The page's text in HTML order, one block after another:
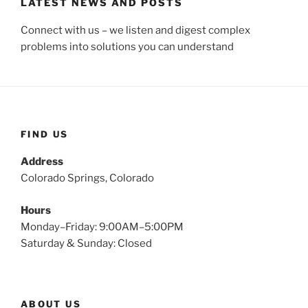
LATEST NEWS AND POSTS
Connect with us – we listen and digest complex
problems into solutions you can understand
FIND US
Address
Colorado Springs, Colorado
Hours
Monday–Friday: 9:00AM–5:00PM
Saturday & Sunday: Closed
ABOUT US